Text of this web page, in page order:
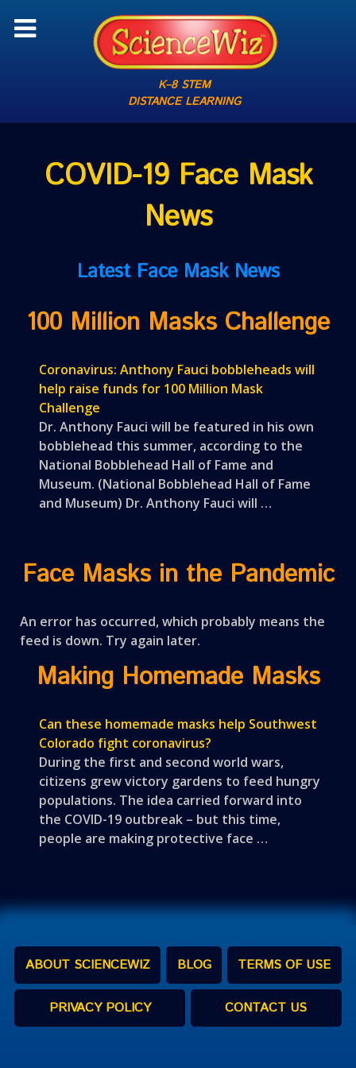
K–8 STEM
DISTANCE LEARNING
COVID-19 Face Mask
News
Latest Face Mask News
100 Million Masks Challenge
Coronavirus: Anthony Fauci bobbleheads will
help raise funds for 100 Million Mask
Challenge
Dr. Anthony Fauci will be featured in his own
bobblehead this summer, according to the
National Bobblehead Hall of Fame and
Museum. (National Bobblehead Hall of Fame
and Museum) Dr. Anthony Fauci will …
Face Masks in the Pandemic
An error has occurred, which probably means the
feed is down. Try again later.
Making Homemade Masks
Can these homemade masks help Southwest
Colorado fight coronavirus?
During the first and second world wars,
citizens grew victory gardens to feed hungry
populations. The idea carried forward into
the COVID-19 outbreak – but this time,
people are making protective face …
ABOUT SCIENCEWIZ BLOG TERMS OF USE
PRIVACY POLICY CONTACT US